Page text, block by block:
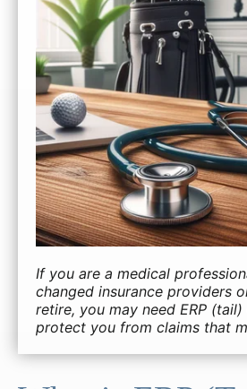
If you are a medical
changed insurance providers
retire, you may need ERP
protect you from claims that